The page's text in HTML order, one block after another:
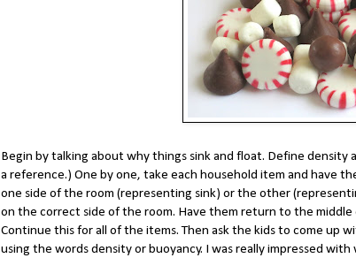
Begin by talking about why things sink and float. Define density
a reference.) One by one, take each household item and have
one side of the room (representing sink) or the other
on the correct side of the room. Have them return to the
Continue this for all of the items. Then ask the kids to come up
using the words density or buoyancy. I was really impressed